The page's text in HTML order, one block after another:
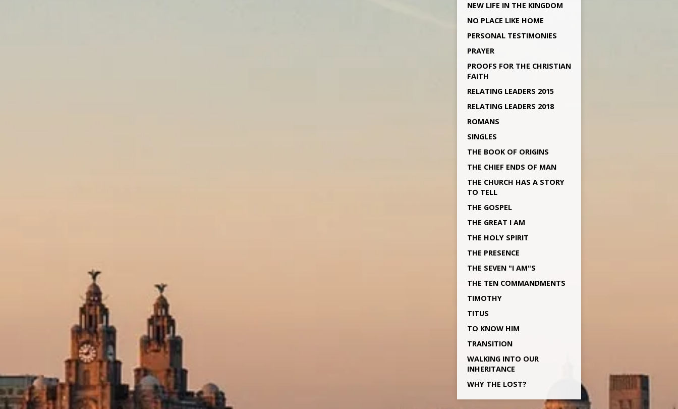
NEW LIFE IN THE KINGDOM
NO PLACE LIKE HOME
PERSONAL TESTIMONIES
PRAYER
PROOFS FOR THE CHRISTIAN
FAITH
RELATING LEADERS 2015
RELATING LEADERS 2018
ROMANS
SINGLES
THE BOOK OF ORIGINS
THE CHIEF ENDS OF MAN
THE CHURCH HAS A STORY
TO TELL
THE GOSPEL
THE GREAT I AM
THE HOLY SPIRIT
THE PRESENCE
THE SEVEN "I AM"S
THE TEN COMMANDMENTS
TIMOTHY
TITUS
TO KNOW HIM
TRANSITION
WALKING INTO OUR
INHERITANCE
WHY THE LOST?